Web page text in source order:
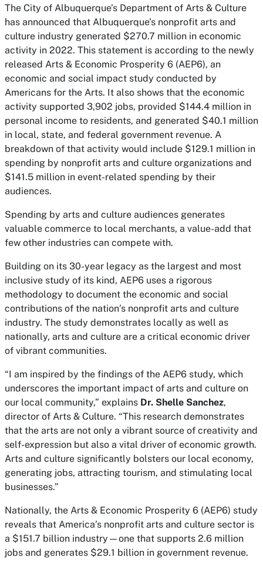
The City of Albuquerque’s Department of Arts & Culture
has announced that Albuquerque’s nonprofit arts and
culture industry generated $270.7 million in economic
activity in 2022. This statement is according to the newly
released Arts & Economic Prosperity 6 (AEP6), an
economic and social impact study conducted by
Americans for the Arts. It also shows that the economic
activity supported 3,902 jobs, provided $144.4 million in
personal income to residents, and generated $40.1 million
in local, state, and federal government revenue. A
breakdown of that activity would include $129.1 million in
spending by nonprofit arts and culture organizations and
$141.5 million in event-related spending by their
audiences.
Spending by arts and culture audiences generates
valuable commerce to local merchants, a value-add that
few other industries can compete with.
Building on its 30-year legacy as the largest and most
inclusive study of its kind, AEP6 uses a rigorous
methodology to document the economic and social
contributions of the nation’s nonprofit arts and culture
industry. The study demonstrates locally as well as
nationally, arts and culture are a critical economic driver
of vibrant communities.
“I am inspired by the findings of the AEP6 study, which
underscores the important impact of arts and culture on
our local community,” explains Dr. Shelle Sanchez,
director of Arts & Culture. “This research demonstrates
that the arts are not only a vibrant source of creativity and
self-expression but also a vital driver of economic growth.
Arts and culture significantly bolsters our local economy,
generating jobs, attracting tourism, and stimulating local
businesses.”
Nationally, the Arts & Economic Prosperity 6 (AEP6) study
reveals that America’s nonprofit arts and culture sector is
a $151.7 billion industry—one that supports 2.6 million
jobs and generates $29.1 billion in government revenue.